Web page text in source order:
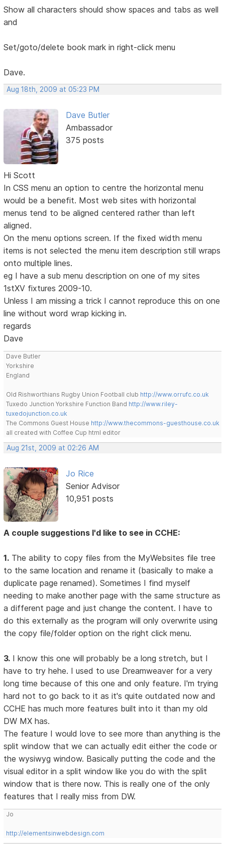
Show all characters should show spaces and tabs as well
and
Set/goto/delete book mark in right-click menu
Dave.
Aug 18th, 2009 at 05:23 PM
Dave Butler
Ambassador
375 posts
Hi Scott
In CSS menu an option to centre the horizontal menu
would be a benefit. Most web sites with horizontal
menus tend to be aligned centered rather than left
aligned.
On the menu options screen. If the fixed width menu
items is not selected the menu item description still wraps
onto multiple lines.
eg I have a sub menu description on one of my sites
1stXV fixtures 2009-10.
Unless I am missing a trick I cannot reproduce this on one
line without word wrap kicking in.
regards
Dave
Dave Butler
Yorkshire
England
Old Rishworthians Rugby Union Football club http://www.orrufc.co.uk
Tuxedo Junction Yorkshire Function Band http://www.riley-
tuxedojunction.co.uk
The Commons Guest House http://www.thecommons-guesthouse.co.uk
all created with Coffee Cup html editor
Aug 21st, 2009 at 02:26 AM
Jo Rice
Senior Advisor
10,951 posts
A couple suggestions I'd like to see in CCHE:
1. The ability to copy files from the MyWebsites file tree
to the same location and rename it (basically to make a
duplicate page renamed). Sometimes I find myself
needing to make another page with the same structure as
a different page and just change the content. I have to
do this externally as the program will only overwrite using
the copy file/folder option on the right click menu.
3. I know this one will probably be a long stretch, but I
have to try hehe. I used to use Dreamweaver for a very
long time because of this one and only feature. I'm trying
hard not to go back to it as it's quite outdated now and
CCHE has much more features built into it than my old
DW MX has.
The feature I would love to see more than anything is the
split window that we can actually edit either the code or
the wysiwyg window. Basically putting the code and the
visual editor in a split window like you do with the split
window that is there now. This is really one of the only
features that I really miss from DW.
Jo
http://elementsinwebdesign.com